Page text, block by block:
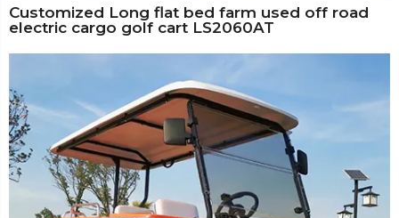
Customized Long flat bed farm used off road
electric cargo golf cart LS2060AT